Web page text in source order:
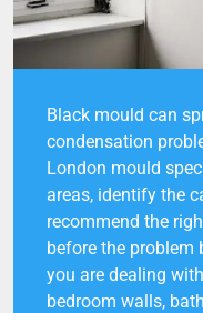
Black mould can
condensation
London mould
areas, identify the
recommend the
before the problem
you are dealing
bedroom walls,